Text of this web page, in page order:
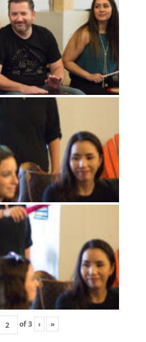
of3 › »